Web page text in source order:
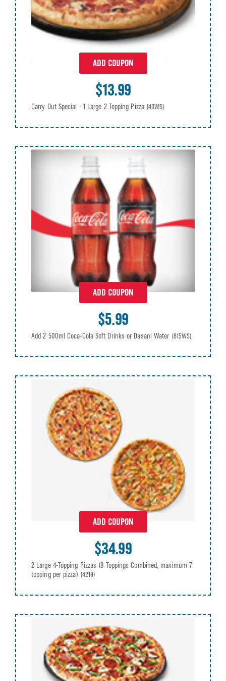
ADD COUPON
$13.99
Carry Out Special - 1 Large 2 Topping Pizza (40WS)
ADD COUPON
$5.99
Add 2 500ml Coca-Cola Soft Drinks or Dasani Water (815WS)
ADD COUPON
$34.99
2 Large 4-Topping Pizzas (8 Toppings Combined, maximum 7
topping per pizza) (4219)